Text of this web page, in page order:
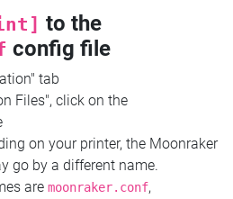
to the
config file
tab
Files", click on the
on your printer, the Moonraker
go by a different name.
are moonraker.conf,